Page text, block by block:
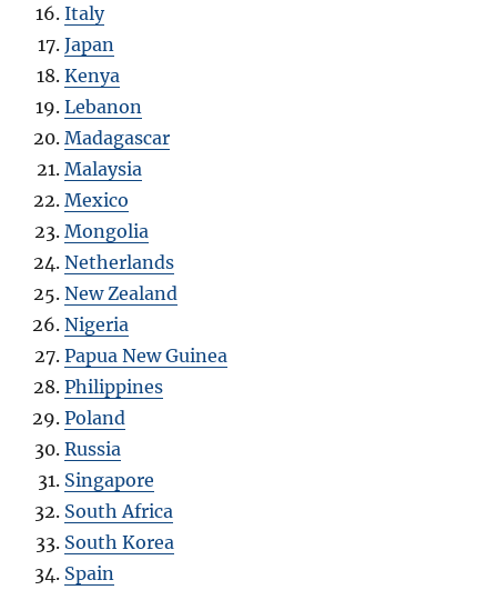
Italy
Japan
Kenya
Lebanon
Madagascar
Malaysia
Mexico
Mongolia
Netherlands
New Zealand
Nigeria
Papua New Guinea
Philippines
Poland
Russia
Singapore
South Africa
South Korea
Spain